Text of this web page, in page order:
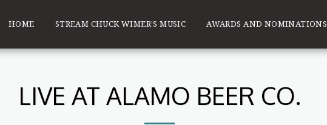
HOME STREAM CHUCK WIMER’S MUSIC AWARDS AND NOMINATIONS
LIVE AT ALAMO BEER CO.